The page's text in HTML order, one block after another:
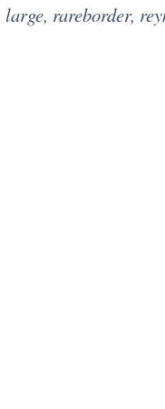
large, rareborder,